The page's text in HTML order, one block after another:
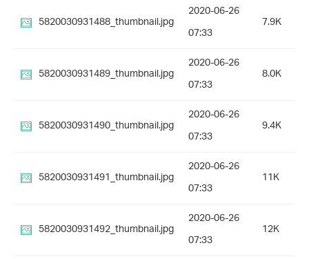
5820030931488_thumbnail.jpg
2020-06-26
07:33
7.9K
5820030931489_thumbnail.jpg
2020-06-26
07:33
8.0K
5820030931490_thumbnail.jpg
2020-06-26
07:33
9.4K
5820030931491_thumbnail.jpg
2020-06-26
07:33
11K
5820030931492_thumbnail.jpg
2020-06-26
07:33
12K